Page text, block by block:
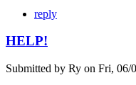
reply
HELP!
Submitted by Ry on Fri, 06/